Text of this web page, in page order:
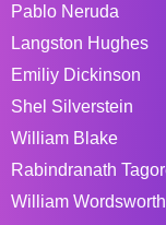
Pablo Neruda
Langston Hughes
Emiliy Dickinson
Shel Silverstein
William Blake
Rabindranath
William Wordsworth